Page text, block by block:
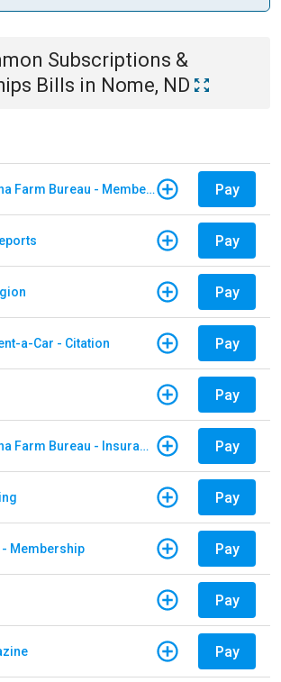
Subscriptions &
Bills in Nome, ND
North Carolina Farm Bureau - Member Dues Pay
Pay
Pay
a-Car - Citation Pay
Pay
North Carolina Farm Bureau - Insurance Pay
Pay
Membership Pay
Pay
Pay